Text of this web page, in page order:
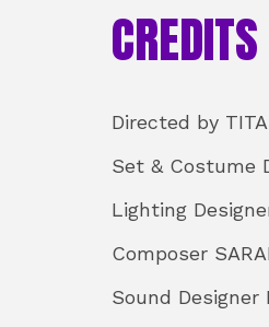
CREDITS
Directed by
Set & Costume
Lighting
Composer
Sound Designer